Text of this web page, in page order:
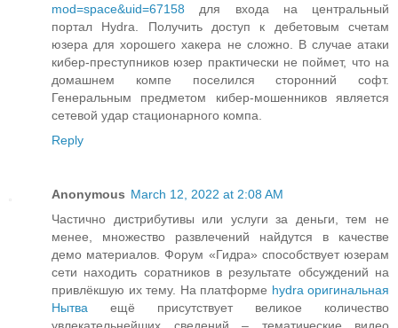
mod=space&uid=67158 для входа на центральный
портал Hydra. Получить доступ к дебетовым счетам
юзера для хорошего хакера не сложно. В случае атаки
кибер-преступников юзер практически не поймет, что на
домашнем компе поселился сторонний софт.
Генеральным предметом кибер-мошенников является
сетевой удар стационарного компа.
Reply
Anonymous March 12, 2022 at 2:08 AM
Частично дистрибутивы или услуги за деньги, тем не
менее, множество развлечений найдутся в качестве
демо материалов. Форум «Гидра» способствует юзерам
сети находить соратников в результате обсуждений на
привлёкшую их тему. На платформе hydra оригинальная
Нытва ещё присутствует великое количество